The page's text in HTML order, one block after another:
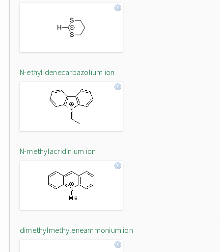
N-ethylidenecarbazolium ion
N-methylacridinium ion
dimethylmethyleneammonium ion